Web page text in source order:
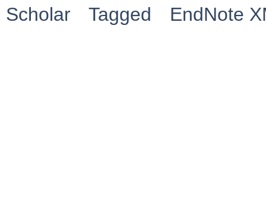
Scholar
Tagged EndNote